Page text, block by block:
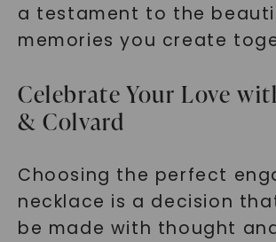
a testament to the
memories you create
Celebrate Your Love
& Colvard
Choosing the perfect
necklace is a decision
be made with thought